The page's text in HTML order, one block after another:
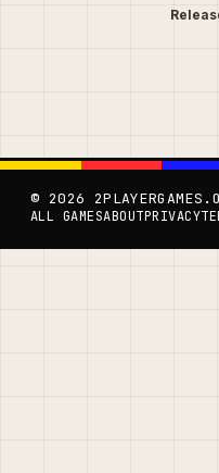
© 2026
ALL GAMESABOUTPRIVACY